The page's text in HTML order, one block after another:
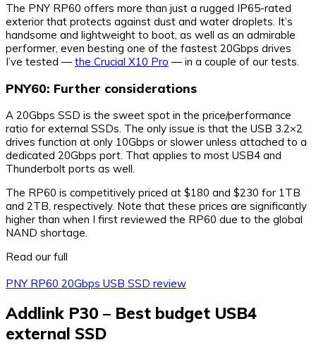
The PNY RP60 offers more than just a rugged IP65-rated
exterior that protects against dust and water droplets. It’s
handsome and lightweight to boot, as well as an admirable
performer, even besting one of the fastest 20Gbps drives
I’ve tested —the Crucial X10 Pro — in a couple of our tests.
PNY60: Further considerations
A 20Gbps SSD is the sweet spot in the price/performance
ratio for external SSDs. The only issue is that the USB 3.2×2
drives function at only 10Gbps or slower unless attached to a
dedicated 20Gbps port. That applies to most USB4 and
Thunderbolt ports as well.
The RP60 is competitively priced at $180 and $230 for 1TB
and 2TB, respectively. Note that these prices are significantly
higher than when I first reviewed the RP60 due to the global
NAND shortage.
Read our full
PNY RP60 20Gbps USB SSD review
Addlink P30 – Best budget USB4
external SSD